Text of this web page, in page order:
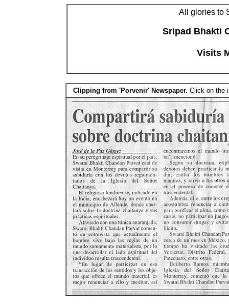
All glories to
Sripad Bhakti
Visits
Clipping from 'Porvenir' Newspaper. Click on the